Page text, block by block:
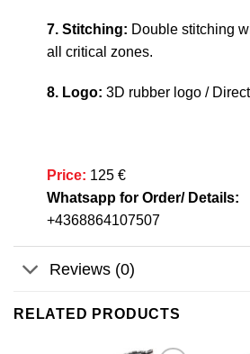
7. Stitching: Double stitching
all critical zones.
8. Logo: 3D rubber logo /
Price: 125 €
Whatsapp for Order/ Details:
+4368864107507
Reviews (0)
RELATED PRODUCTS